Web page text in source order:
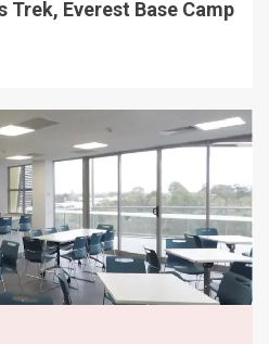
Trek, Everest Base Camp